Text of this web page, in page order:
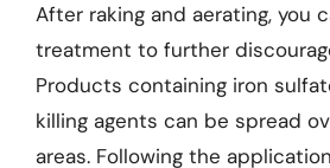
After raking and aerating, you
treatment to further
Products containing iron
killing agents can be spread
areas. Following the